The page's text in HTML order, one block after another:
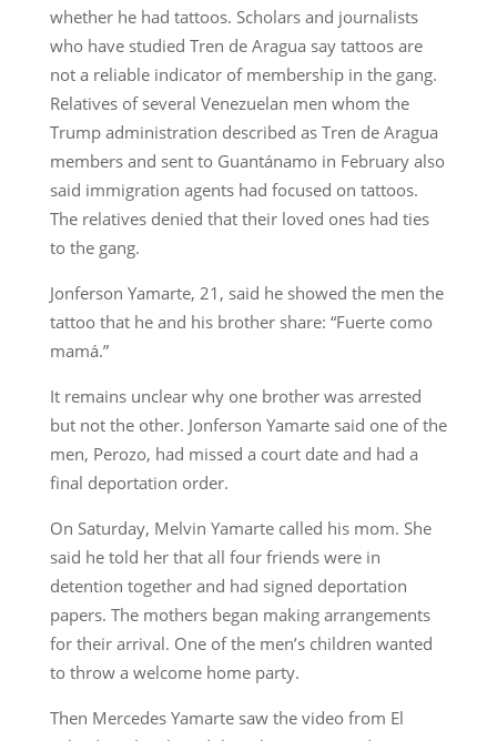
whether he had tattoos. Scholars and journalists
who have studied Tren de Aragua say tattoos are
not a reliable indicator of membership in the gang.
Relatives of several Venezuelan men whom the
Trump administration described as Tren de Aragua
members and sent to Guantánamo in February also
said immigration agents had focused on tattoos.
The relatives denied that their loved ones had ties
to the gang.
Jonferson Yamarte, 21, said he showed the men the
tattoo that he and his brother share: “Fuerte como
mamá.”
It remains unclear why one brother was arrested
but not the other. Jonferson Yamarte said one of the
men, Perozo, had missed a court date and had a
final deportation order.
On Saturday, Melvin Yamarte called his mom. She
said he told her that all four friends were in
detention together and had signed deportation
papers. The mothers began making arrangements
for their arrival. One of the men’s children wanted
to throw a welcome home party.
Then Mercedes Yamarte saw the video from El